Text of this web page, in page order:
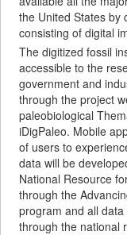
the United States by
consisting of digital
The digitized fossil
accessible to the
government and
through the project
paleobiological
iDigPaleo. Mobile
of users to
data will be
National Resource
through the
program and all
through the national